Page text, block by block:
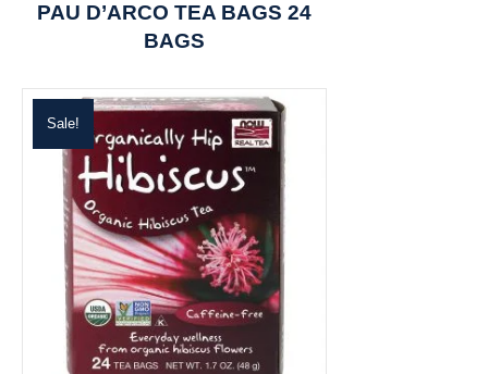
PAU D’ARCO TEA BAGS 24
BAGS
Sale!